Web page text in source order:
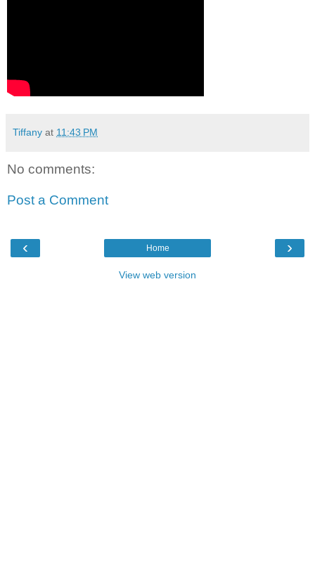
Tiffany at 11:43 PM
No comments:
Post a Comment
‹ ›
Home
View web version